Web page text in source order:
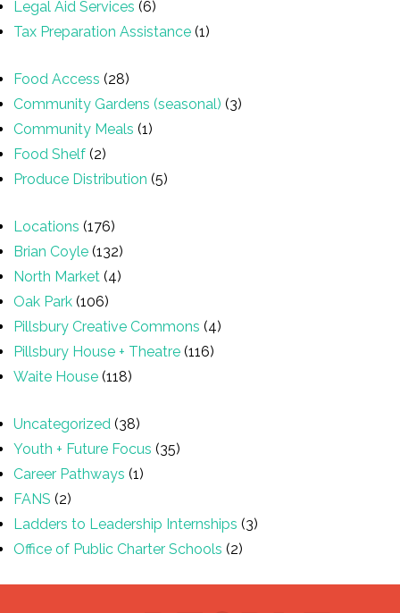
Legal Aid Services (6)
Tax Preparation Assistance (1)
Food Access (28)
Community Gardens (seasonal) (3)
Community Meals (1)
Food Shelf (2)
Produce Distribution (5)
Locations (176)
Brian Coyle (132)
North Market (4)
Oak Park (106)
Pillsbury Creative Commons (4)
Pillsbury House + Theatre (116)
Waite House (118)
Uncategorized (38)
Youth + Future Focus (35)
Career Pathways (1)
FANS (2)
Ladders to Leadership Internships (3)
Office of Public Charter Schools (2)